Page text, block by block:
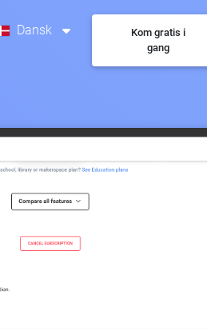
Dansk
Kom gratis i
gang